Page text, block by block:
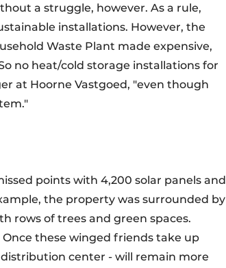
a struggle, however. As a rule,
installations. However, the
Waste Plant made expensive,
no heat/cold storage installations for
at Hoorne Vastgoed, "even though
points with 4,200 solar panels and
the property was surrounded by
rows of trees and green spaces.
these winged friends take up
center - will remain more